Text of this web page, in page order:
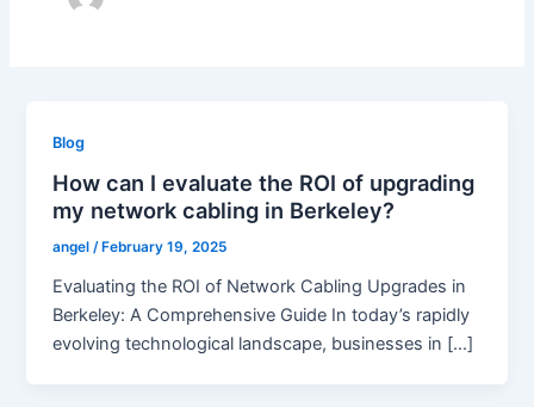
Blog
How can I evaluate the ROI of upgrading
my network cabling in Berkeley?
angel/ February 19, 2025
Evaluating the ROI of Network Cabling Upgrades in
Berkeley: A Comprehensive Guide In today’s rapidly
evolving technological landscape, businesses in […]